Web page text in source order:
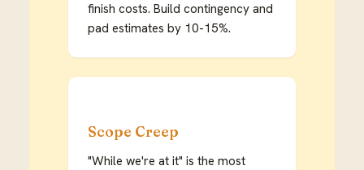
finish costs. Build contingency and
pad estimates by 10-15%.
Scope Creep
"While we're at it" is the most